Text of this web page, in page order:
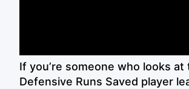
If you’re someone who looks at
Defensive Runs Saved player